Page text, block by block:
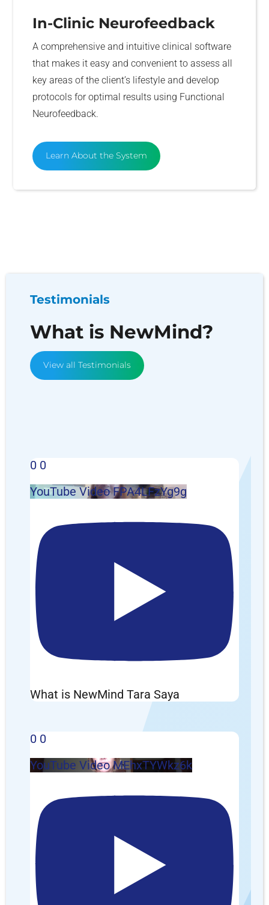
In-Clinic Neurofeedback
A comprehensive and intuitive clinical software
that makes it easy and convenient to assess all
key areas of the client’s lifestyle and develop
protocols for optimal results using Functional
Neurofeedback.
Learn About the System
Testimonials
What is NewMind?
View all Testimonials
0 0
YouTube Video FPA4LFzYg9g
What is NewMind Tara Saya
0 0
YouTube Video MEhxTYWkz6k